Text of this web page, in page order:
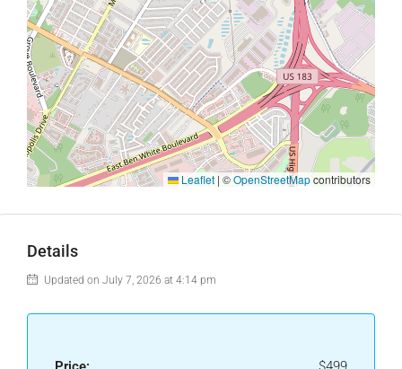
Leaflet | ©OpenStreetMapcontributors
Details
Updated on July 7, 2026 at 4:14 pm